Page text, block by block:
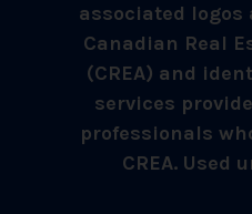
associated logos
Canadian Real
(CREA) and
services
professionals
CREA. Used